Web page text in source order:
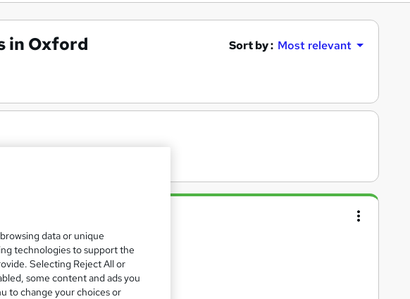
in Oxford Sort by : Most relevant
Consultancy Ltd
100% Pass rate, all inclusive pricing
data or unique
technologies to support the
Selecting Reject All or
some content and ads you
to change your choices or